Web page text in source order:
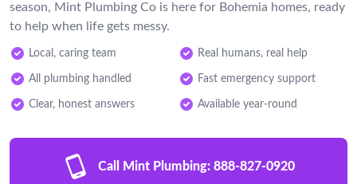
season, Mint Plumbing Co is here for Bohemia homes, ready
to help when life gets messy.
Local, caring team Real humans, real help
All plumbing handled Fast emergency support
Clear, honest answers Available year-round
Call Mint Plumbing: 888-827-0920